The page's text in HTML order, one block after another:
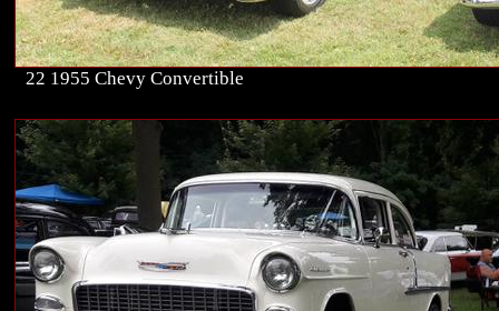
22 1955 Chevy Convertible